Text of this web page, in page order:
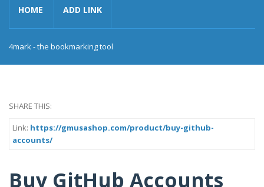
HOME ADD LINK
4mark - the bookmarking tool
SHARE THIS:
Link: https://gmusashop.com/product/buy-github-
accounts/
Buy GitHub Accounts